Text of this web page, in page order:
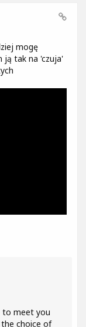
mogę
ją tak na 'czuja'
to meet you
choice of